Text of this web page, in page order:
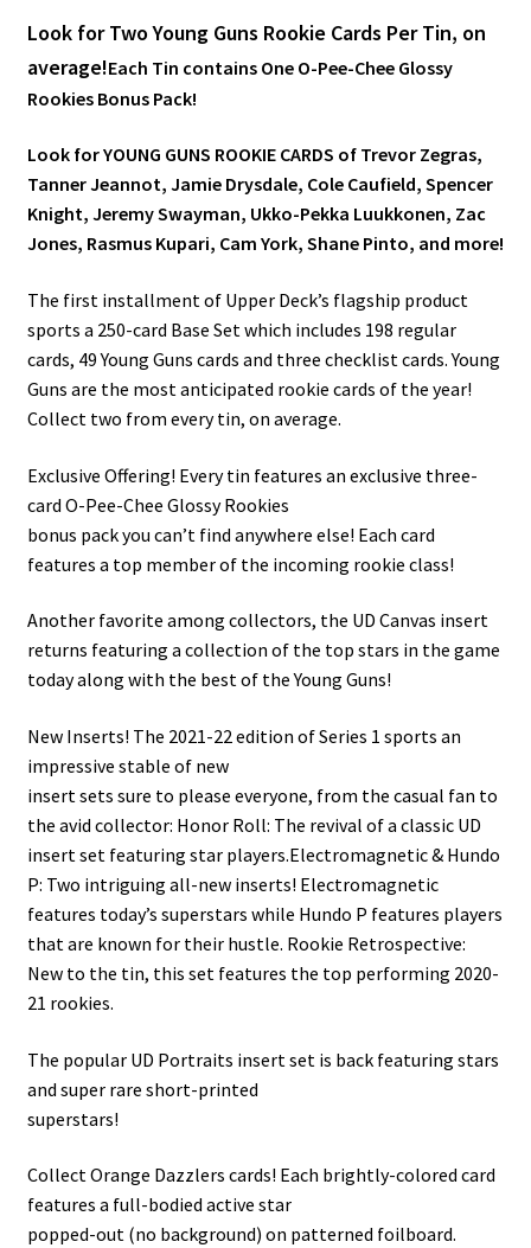
Look for Two Young Guns Rookie Cards Per Tin, on
average!Each Tin contains One O-Pee-Chee Glossy
Rookies Bonus Pack!
Look for YOUNG GUNS ROOKIE CARDS of Trevor Zegras,
Tanner Jeannot, Jamie Drysdale, Cole Caufield, Spencer
Knight, Jeremy Swayman, Ukko-Pekka Luukkonen, Zac
Jones, Rasmus Kupari, Cam York, Shane Pinto, and more!
The first installment of Upper Deck’s flagship product
sports a 250-card Base Set which includes 198 regular
cards, 49 Young Guns cards and three checklist cards. Young
Guns are the most anticipated rookie cards of the year!
Collect two from every tin, on average.
Exclusive Offering! Every tin features an exclusive three-
card O-Pee-Chee Glossy Rookies
bonus pack you can’t find anywhere else! Each card
features a top member of the incoming rookie class!
Another favorite among collectors, the UD Canvas insert
returns featuring a collection of the top stars in the game
today along with the best of the Young Guns!
New Inserts! The 2021-22 edition of Series 1 sports an
impressive stable of new
insert sets sure to please everyone, from the casual fan to
the avid collector: Honor Roll: The revival of a classic UD
insert set featuring star players.Electromagnetic & Hundo
P: Two intriguing all-new inserts! Electromagnetic
features today’s superstars while Hundo P features players
that are known for their hustle. Rookie Retrospective:
New to the tin, this set features the top performing 2020-
21 rookies.
The popular UD Portraits insert set is back featuring stars
and super rare short-printed
superstars!
Collect Orange Dazzlers cards! Each brightly-colored card
features a full-bodied active star
popped-out (no background) on patterned foilboard.